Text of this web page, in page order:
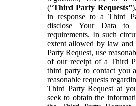
(“Third Party Requests”
in response to a Third
disclose Your Data
requirements. In such
extent allowed by law
Party Request, use
of our receipt of a Third
third party to contact you
reasonable requests
Third Party Request at
seek to obtain the